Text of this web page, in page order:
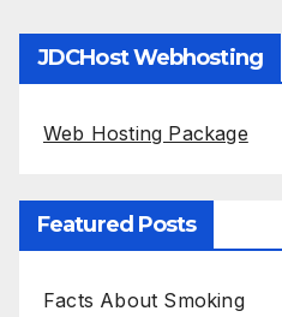
JDCHost Webhosting
Web Hosting Package
Featured Posts
Facts About Smoking